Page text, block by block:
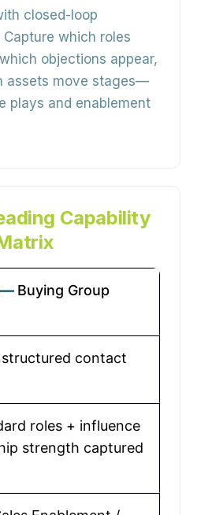
closed-loop
Capture which roles
objections appear,
assets move stages—
plays and enablement
Capability
Buying Group
contact
roles + influence
strength captured